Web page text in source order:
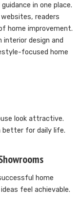
in one place.
readers
home improvement.
design and
focused home
look attractive.
better for daily life.
home
feel achievable.